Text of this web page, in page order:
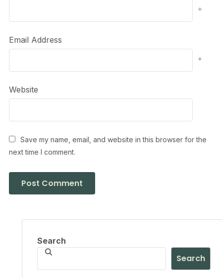
*
Email Address
*
Website
Save my name, email, and website in this browser for the
next time I comment.
Search
Search